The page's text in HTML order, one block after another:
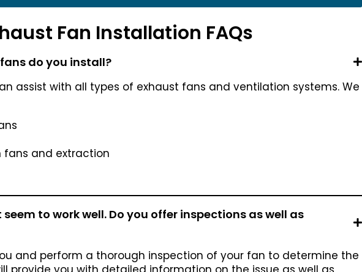
Fan Installation FAQs
do you install?
assist with all types of exhaust fans and ventilation systems. We
fans and extraction
to work well. Do you offer inspections as well as
and perform a thorough inspection of your fan to determine the